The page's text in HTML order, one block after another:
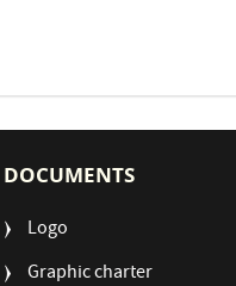
DOCUMENTS
Logo
Graphic charter